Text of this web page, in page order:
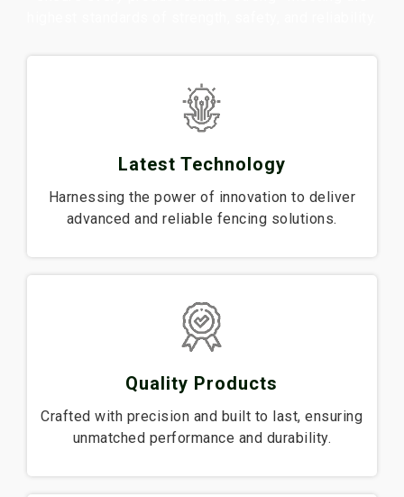
Latest Technology
Harnessing the power of innovation to deliver
advanced and reliable fencing solutions.
Quality Products
Crafted with precision and built to last, ensuring
unmatched performance and durability.